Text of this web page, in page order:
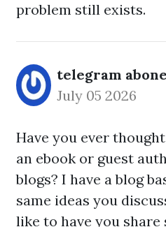
problem still exists.
telegram
July 05 2026
Have you ever
an ebook or guest
blogs? I have a blog
same ideas you
like to have you share